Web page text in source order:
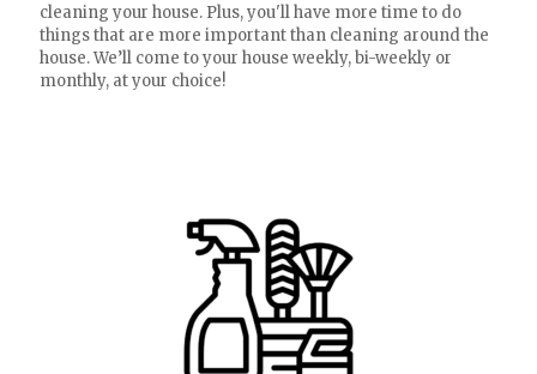
cleaning your house. Plus, you'll have more time to do
things that are more important than cleaning around the
house. We’ll come to your house weekly, bi-weekly or
monthly, at your choice!